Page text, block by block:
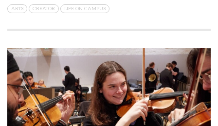
ARTS CREATOR LIFE ON CAMPUS